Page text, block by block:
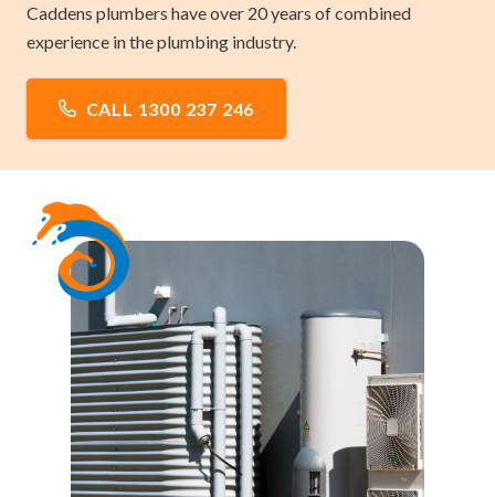
Caddens plumbers have over 20 years of combined
experience in the plumbing industry.
CALL 1300 237 246